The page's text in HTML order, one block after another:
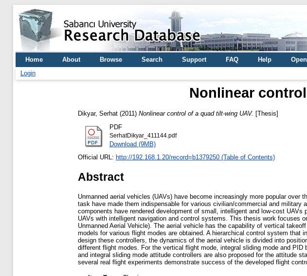
Home About Browse Search Support FAQ Help
Login
Nonlinear
Dikyar, Serhat (2011) Nonlinear control of a quad tilt-wing UAV. [Thesis]
PDF
SerhatDikyar_411144.pdf
Download (9MB)
Official URL: http://192.168.1.20/record=b1379250 (Table of Contents)
Abstract
Unmanned aerial vehicles (UAVs) have become increasingly more popular
task have made them indispensable for various civilian/commercial and military
components have rendered development of small, intelligent and low-cost
UAVs with intelligent navigation and control systems. This thesis work focuses
Unmanned Aerial Vehicle). The aerial vehicle has the capability of vertical
models for various flight modes are obtained. A hierarchical control system
design these controllers, the dynamics of the aerial vehicle is divided into
different flight modes. For the vertical flight mode, integral sliding mode and
and integral sliding mode attitude controllers are also proposed for the attitude
several real flight experiments demonstrate success of the developed flight